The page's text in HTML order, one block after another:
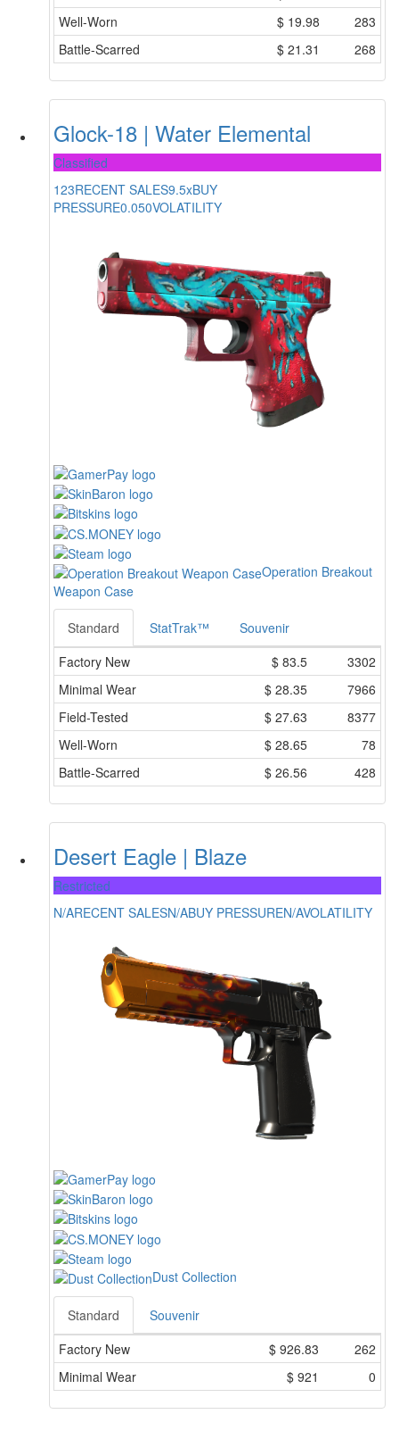
Well-Worn
$ 19.98
283
Battle-Scarred
$ 21.31 268
Glock-18 | Water Elemental
Classified
123RECENT SALES9.5xBUY
PRESSURE0.050VOLATILITY
Operation Breakout
Weapon Case
Standard StatTrak™
Souvenir
Factory New
$ 83.5
3302
Minimal Wear
$ 28.35
7966
Field-Tested
$ 27.63
8377
Well-Worn
$ 28.65
78
Battle-Scarred
$ 26.56 428
Desert Eagle | Blaze
Restricted
N/ARECENT SALESN/ABUY PRESSUREN/AVOLATILITY
Dust Collection
Standard
Souvenir
Factory New
$ 926.83
262
Minimal Wear
$ 921 0